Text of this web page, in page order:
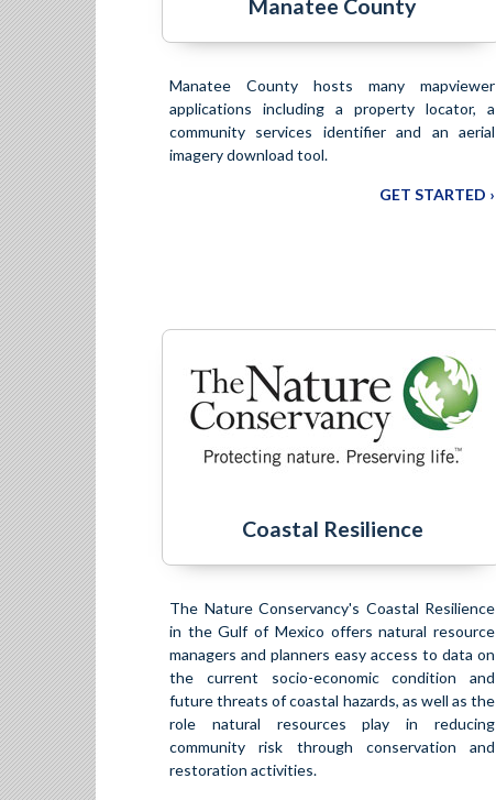
Manatee County
Manatee County hosts many mapviewer
applications including a property locator, a
community services identifier and an aerial
imagery download tool.
GET STARTED ›
Coastal Resilience
The Nature Conservancy's Coastal Resilience
in the Gulf of Mexico offers natural resource
managers and planners easy access to data on
the current socio-economic condition and
future threats of coastal hazards, as well as the
role natural resources play in reducing
community risk through conservation and
restoration activities.